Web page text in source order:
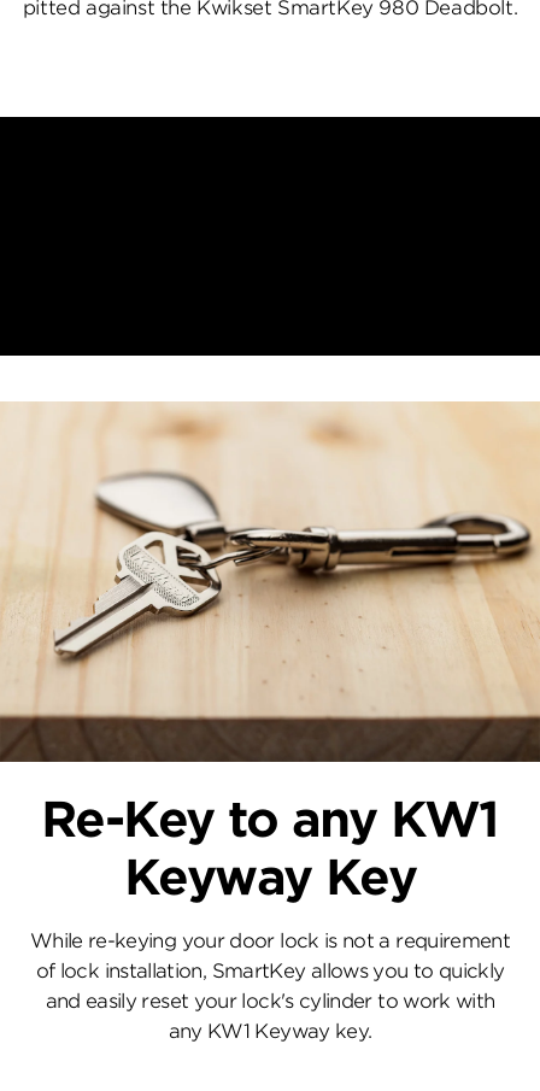
pitted against the Kwikset SmartKey 980 Deadbolt.
Re-Key to any KW1
Keyway Key
While re-keying your door lock is not a requirement
of lock installation, SmartKey allows you to quickly
and easily reset your lock's cylinder to work with
any KW1 Keyway key.